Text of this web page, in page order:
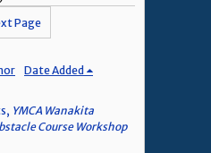
Page
Date Added
YMCA Wanakita
Course Workshop